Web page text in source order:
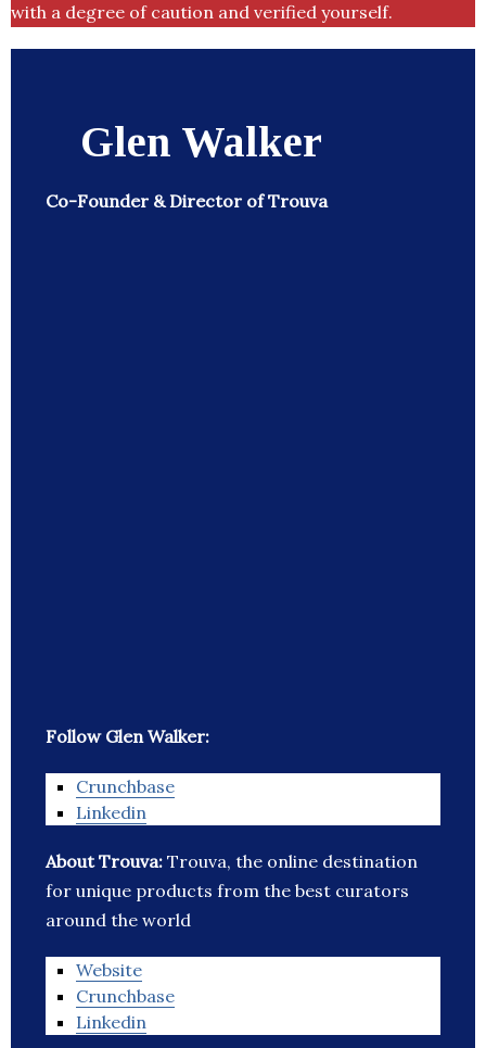
with a degree of caution and verified yourself.
Glen Walker
Co-Founder & Director of Trouva
Follow Glen Walker:
Crunchbase
Linkedin
About Trouva: Trouva, the online destination
for unique products from the best curators
around the world
Website
Crunchbase
Linkedin